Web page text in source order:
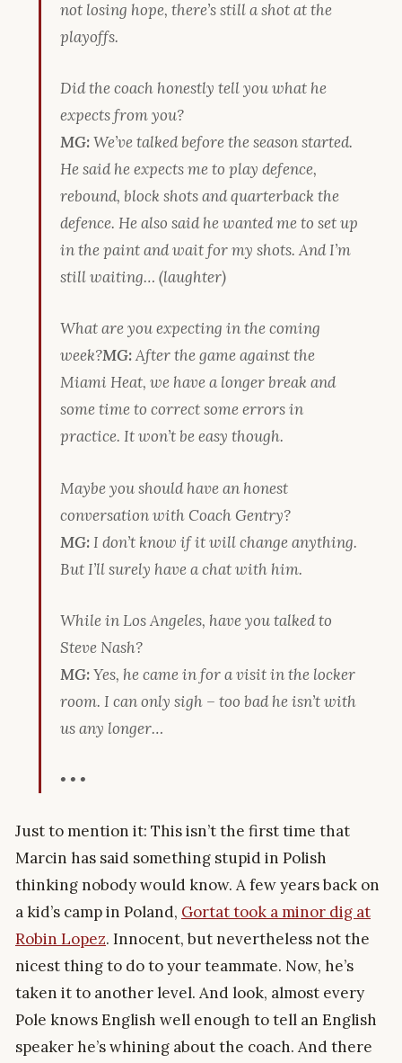
not losing hope, there’s still a shot at the
playoffs.
Did the coach honestly tell you what he
expects from you?
MG:We’ve talked before the season started.
He said he expects me to play defence,
rebound, block shots and quarterback the
defence. He also said he wanted me to set up
in the paint and wait for my shots. And I’m
still waiting… (laughter)
What are you expecting in the coming
week?MG:After the game against the
Miami Heat, we have a longer break and
some time to correct some errors in
practice. It won’t be easy though.
Maybe you should have an honest
conversation with Coach Gentry?
MG:I don’t know if it will change anything.
But I’ll surely have a chat with him.
While in Los Angeles, have you talked to
Steve Nash?
MG:Yes, he came in for a visit in the locker
room. I can only sigh – too bad he isn’t with
us any longer…
• • •
Just to mention it: This isn’t the first time that
Marcin has said something stupid in Polish
thinking nobody would know. A few years back on
a kid’s camp in Poland, Gortat took a minor dig at
Robin Lopez. Innocent, but nevertheless not the
nicest thing to do to your teammate. Now, he’s
taken it to another level. And look, almost every
Pole knows English well enough to tell an English
speaker he’s whining about the coach. And there